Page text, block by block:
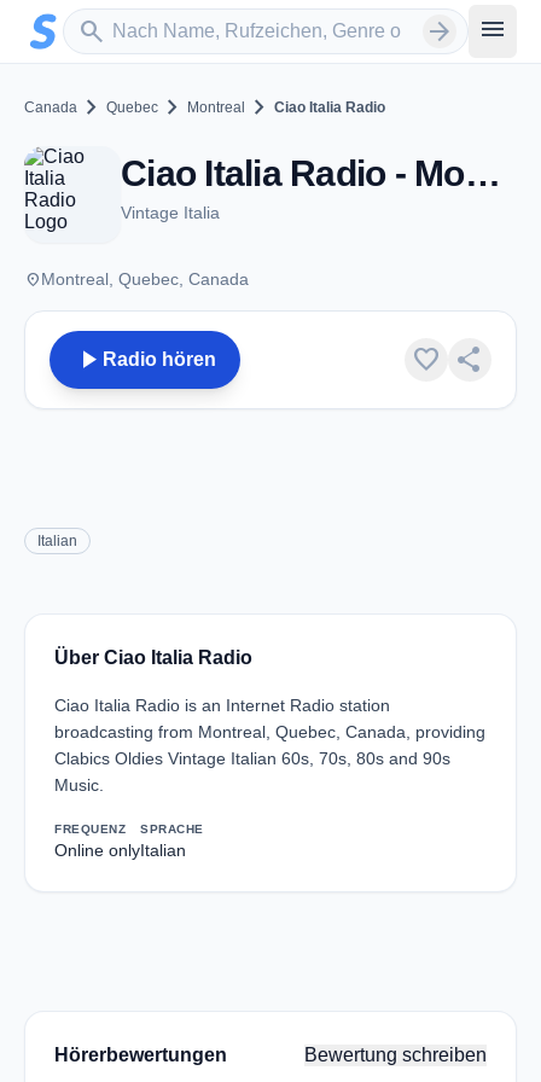
Zum Hauptinhalt springen
search
Sender suchen arrow_forward menu
Canada chevron_right Quebec chevron_right Montreal chevron_right Ciao Italia Radio
Ciao Italia Radio - Montreal, QC
Vintage Italia
placeMontreal, Quebec, Canada
play_arrow Radio hören favorite share
Italian
Über Ciao Italia Radio
Ciao Italia Radio is an Internet Radio station
broadcasting from Montreal, Quebec, Canada, providing
Clabics Oldies Vintage Italian 60s, 70s, 80s and 90s
Music.
FREQUENZ
Online only
SPRACHE
Italian
Hörerbewertungen Bewertung schreiben